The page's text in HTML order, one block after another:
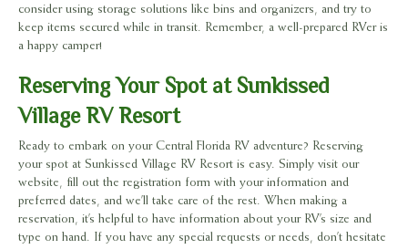
consider using storage solutions like bins and organizers, and try to
keep items secured while in transit. Remember, a well-prepared RVer is
a happy camper!
Reserving Your Spot at Sunkissed
Village RV Resort
Ready to embark on your Central Florida RV adventure? Reserving
your spot at Sunkissed Village RV Resort is easy. Simply visit our
website, fill out the registration form with your information and
preferred dates, and we’ll take care of the rest. When making a
reservation, it’s helpful to have information about your RV’s size and
type on hand. If you have any special requests or needs, don’t hesitate